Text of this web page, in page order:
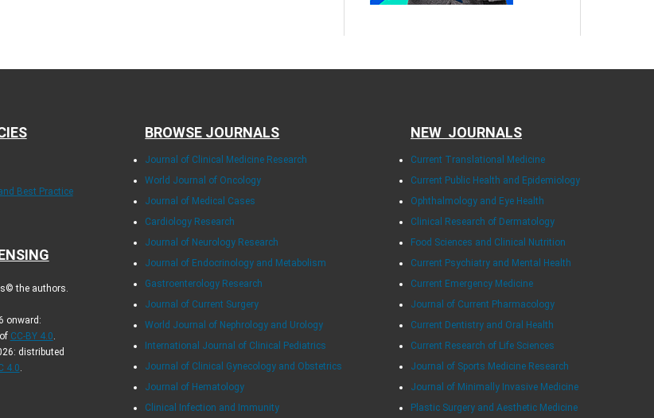
Best Practice
the authors.
onward:
CC-BY 4.0.
distributed
4.0.
BROWSE JOURNALS
Journal of Clinical Medicine Research
World Journal of Oncology
Journal of Medical Cases
Cardiology Research
Journal of Neurology Research
Journal of Endocrinology and Metabolism
Gastroenterology Research
Journal of Current Surgery
World Journal of Nephrology and Urology
International Journal of Clinical Pediatrics
Journal of Clinical Gynecology and Obstetrics
Journal of Hematology
Clinical Infection and Immunity
NEW JOURNALS
Current Translational Medicine
Current Public Health and Epidemiology
Ophthalmology and Eye Health
Clinical Research of Dermatology
Food Sciences and Clinical Nutrition
Current Psychiatry and Mental Health
Current Emergency Medicine
Journal of Current Pharmacology
Current Dentistry and Oral Health
Current Research of Life Sciences
Journal of Sports Medicine Research
Journal of Minimally Invasive Medicine
Plastic Surgery and Aesthetic Medicine